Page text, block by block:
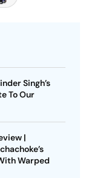
Singh’s
To Our
|
Warped